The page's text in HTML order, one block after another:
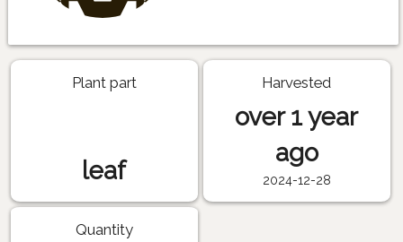
Plant part
leaf
Harvested
over 1 year
ago
2024-12-28
Quantity